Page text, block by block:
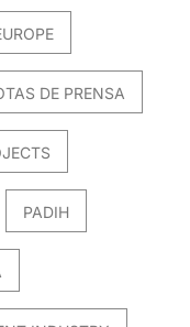
DE PRENSA
PADIH